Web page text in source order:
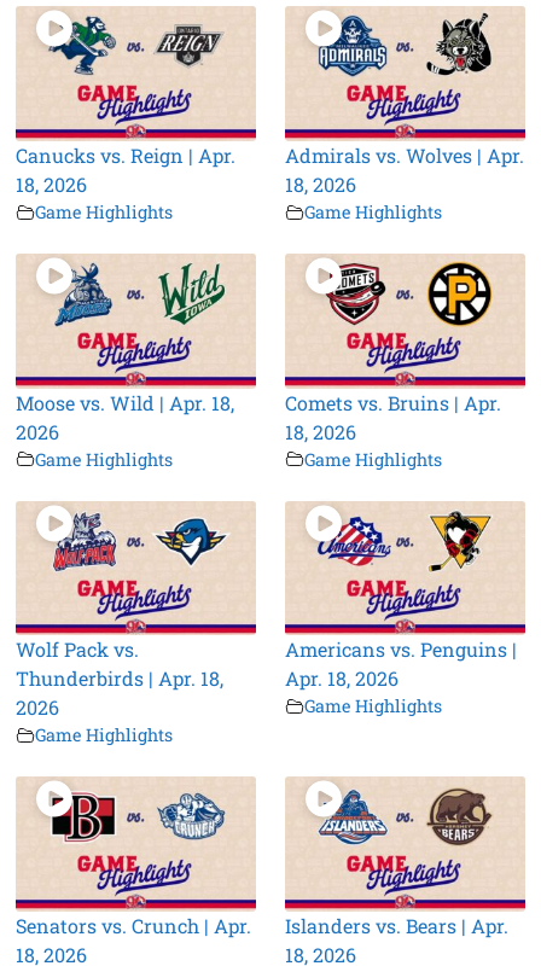
Canucks vs. Reign | Apr.
18, 2026
Game Highlights
Admirals vs. Wolves | Apr.
18, 2026
Game Highlights
Moose vs. Wild | Apr. 18,
2026
Game Highlights
Comets vs. Bruins | Apr.
18, 2026
Game Highlights
Wolf Pack vs.
Thunderbirds | Apr. 18,
2026
Game Highlights
Americans vs. Penguins |
Apr. 18, 2026
Game Highlights
Senators vs. Crunch | Apr.
18, 2026
Islanders vs. Bears | Apr.
18, 2026